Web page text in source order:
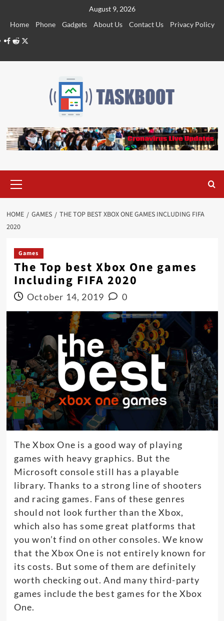
August 9, 2026
Home
Phone Gadgets About Us Contact Us
Privacy Policy
Facebook
RedditTwitter
Menu
HOME GAMES
THE TOP BEST XBOX ONE GAMES INCLUDING FIFA
2020
Games
The Top best Xbox One games
Including FIFA 2020
October 14, 2019 0
The Xbox One is a good way of playing
games with heavy graphics. But the
Microsoft console still has a playable
library. Thanks to a strong line of shooters
and racing games. Fans of these genres
should not look further than the Xbox,
which also has some great platforms that
you won’t find on other consoles. We know
that the Xbox One is not entirely known for
its costs. But some of them are definitely
worth checking out. And many third-party
games include the best games for the Xbox
One.